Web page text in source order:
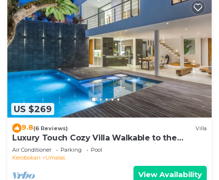
US $269
9.8(6 Reviews) Villa
Luxury Touch Cozy Villa Walkable to the
Famous Sunset Beach & shopping in BALI
Air Conditioner Parking
Pool
Kerobokan
Umalas
View Availability